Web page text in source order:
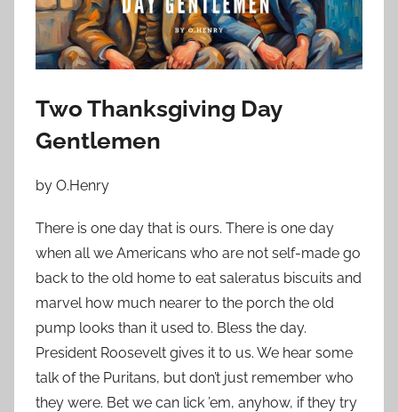
n
N
o
e
b
r
0
2
3
Two Thanksgiving Day
Gentlemen
by O.Henry
There is one day that is ours. There is one day
when all we Americans who are not self-made go
back to the old home to eat saleratus biscuits and
marvel how much nearer to the porch the old
pump looks than it used to. Bless the day.
President Roosevelt gives it to us. We hear some
talk of the Puritans, but don’t just remember who
they were. Bet we can lick ’em, anyhow, if they try